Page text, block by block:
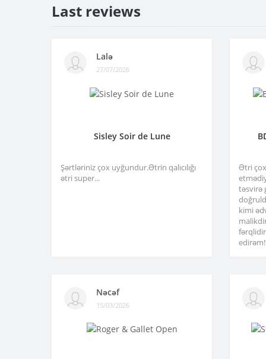
Last reviews
Lalə
27/07/2026
Sisley Soir de Lune
Şərtləriniz çox uyğundur.Ətrin qalıcılığı
ətri super...
Ətri
təsvirə
kimi
Nəcəf
15/03/2026